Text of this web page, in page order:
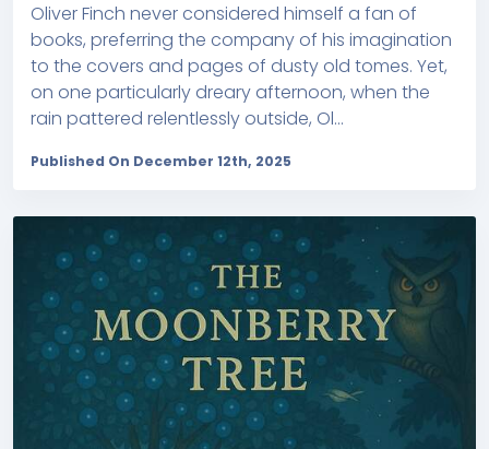
Oliver Finch never considered himself a fan of
books, preferring the company of his imagination
to the covers and pages of dusty old tomes. Yet,
on one particularly dreary afternoon, when the
rain pattered relentlessly outside, Ol...
Published On December 12th, 2025